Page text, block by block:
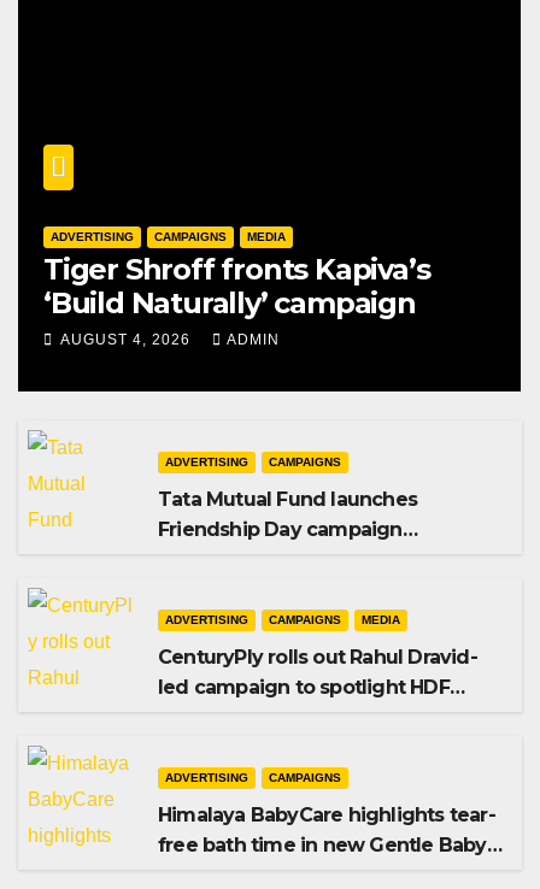
ADVERTISING CAMPAIGNS MEDIA
Tiger Shroff fronts Kapiva’s
‘Build Naturally’ campaign
AUGUST 4, 2026 ADMIN
ADVERTISING CAMPAIGNS
Tata Mutual Fund launches
Friendship Day campaign
ADVERTISING CAMPAIGNS MEDIA
CenturyPly rolls out Rahul Dravid-
led campaign to spotlight HDF
ADVERTISING CAMPAIGNS
Himalaya BabyCare highlights tear-
free bath time in new Gentle Baby